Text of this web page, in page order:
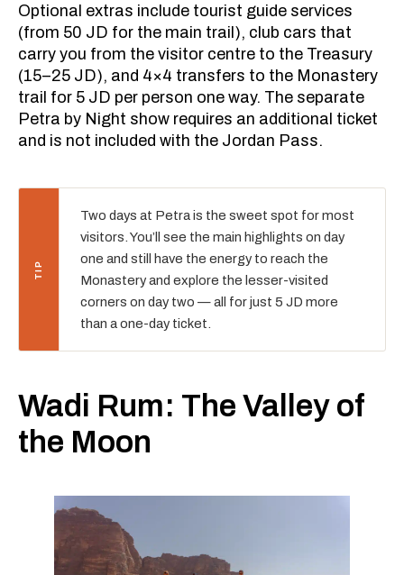
Optional extras include tourist guide services
(from 50 JD for the main trail), club cars that
carry you from the visitor centre to the Treasury
(15–25 JD), and 4×4 transfers to the Monastery
trail for 5 JD per person one way. The separate
Petra by Night show requires an additional ticket
and is not included with the Jordan Pass.
Two days at Petra is the sweet spot for most
visitors. You’ll see the main highlights on day
one and still have the energy to reach the
Monastery and explore the lesser-visited
corners on day two — all for just 5 JD more
than a one-day ticket.
Wadi Rum: The Valley of
the Moon